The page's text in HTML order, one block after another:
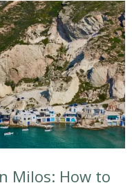
Milos: How to